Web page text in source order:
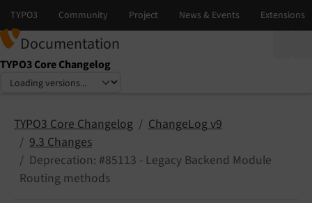
Documentation
TYPO3 Core Changelog
Select language
Select version
TYPO3 Core Changelog
ChangeLog v9
9.3 Changes
Deprecation: #85113 - Legacy Backend Module
Routing methods